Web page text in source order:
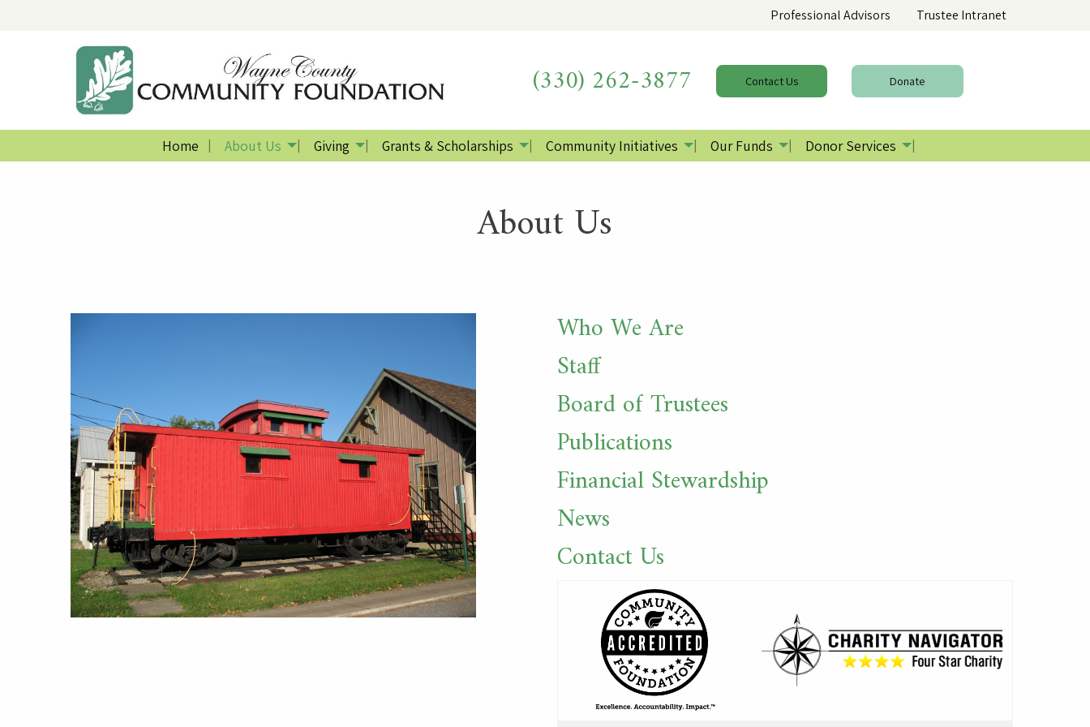
Professional Advisors Trustee Intranet
(330) 262-3877 ContactUs Donate
Home About Us Giving Grants & Scholarships Community Initiatives Our Funds Donor Services
About Us
Who We Are
Staff
Board of Trustees
Publications
Financial Stewardship
News
Contact Us